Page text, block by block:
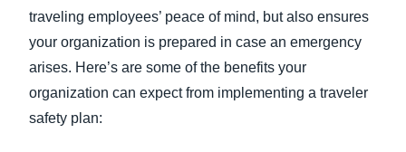
traveling employees’ peace of mind, but also ensures
your organization is prepared in case an emergency
arises. Here’s are some of the benefits your
organization can expect from implementing a traveler
safety plan: